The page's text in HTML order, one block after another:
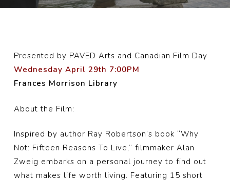
Presented by PAVED Arts and Canadian Film Day
Wednesday April 29th 7:00PM
Frances Morrison Library
About the Film:
Inspired by author Ray Robertson’s book “Why
Not: Fifteen Reasons To Live,” filmmaker Alan
Zweig embarks on a personal journey to find out
what makes life worth living. Featuring 15 short